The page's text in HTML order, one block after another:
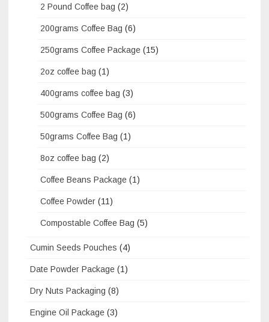
2 Pound Coffee bag (2)
200grams Coffee Bag (6)
250grams Coffee Package (15)
2oz coffee bag (1)
400grams coffee bag (3)
500grams Coffee Bag (6)
50grams Coffee Bag (1)
8oz coffee bag (2)
Coffee Beans Package (1)
Coffee Powder (11)
Compostable Coffee Bag (5)
Cumin Seeds Pouches (4)
Date Powder Package (1)
Dry Nuts Packaging (8)
Engine Oil Package (3)